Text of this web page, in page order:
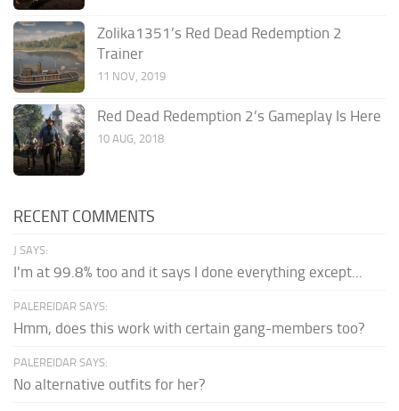
Zolika1351’s Red Dead Redemption 2
Trainer
11 NOV, 2019
Red Dead Redemption 2’s Gameplay Is Here
10 AUG, 2018
RECENT COMMENTS
J SAYS:
I'm at 99.8% too and it says I done everything except...
PALEREIDAR SAYS:
Hmm, does this work with certain gang-members too?
PALEREIDAR SAYS:
No alternative outfits for her?